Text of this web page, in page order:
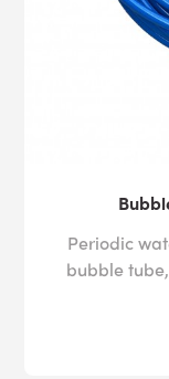
Periodic
bubble